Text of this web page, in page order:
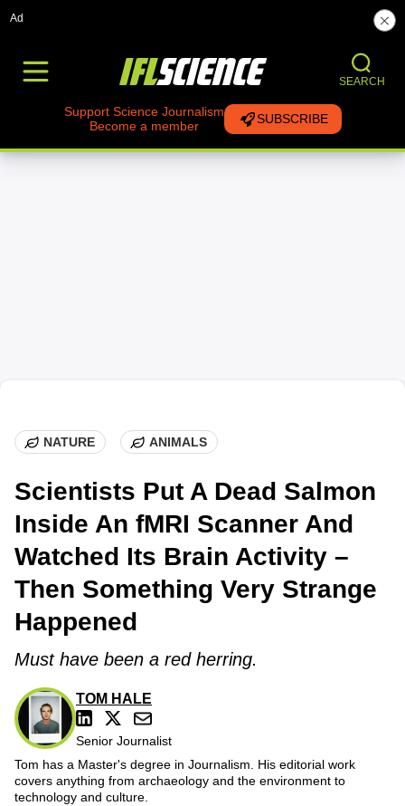
Ad
SEARCH
Support Science Journalism
Become a member
SUBSCRIBE
NATURE ANIMALS
Scientists Put A Dead Salmon
Inside An fMRI Scanner And
Watched Its Brain Activity –
Then Something Very Strange
Happened
Must have been a red herring.
TOM HALE
Senior Journalist
Tom has a Master's degree in Journalism. His editorial work
covers anything from archaeology and the environment to
technology and culture.